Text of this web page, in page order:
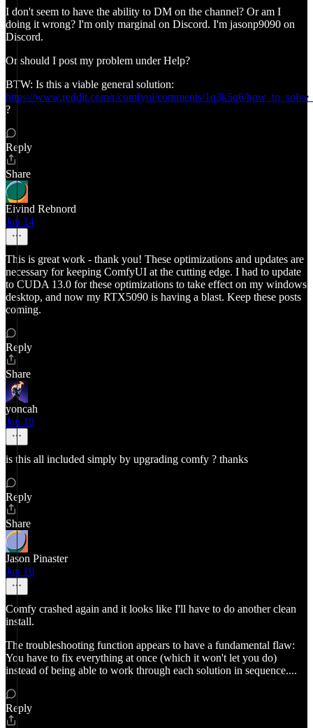
I don't seem to have the ability to DM on the channel? Or am I
doing it wrong? I'm only marginal on Discord. I'm jasonp9090 on
Discord.
Or should I post my problem under Help?
BTW: Is this a viable general solution:
https://www.reddit.com/r/comfyui/comments/1q3k5q6/
?
Reply
Share
Eivind Rebnord
Jan 14
This is great work - thank you! These optimizations and updates are
necessary for keeping ComfyUI at the cutting edge. I had to update
to CUDA 13.0 for these optimizations to take effect on my windows
desktop, and now my RTX5090 is having a blast. Keep these posts
coming.
Reply
Share
yoncah
Jan 10
is this all included simply by upgrading comfy ? thanks
Reply
Share
Jason Pinaster
Jan 10
Comfy crashed again and it looks like I'll have to do another clean
install.
The troubleshooting function appears to have a fundamental flaw:
You have to fix everything at once (which it won't let you do)
instead of being able to work through each solution in sequence....
Reply